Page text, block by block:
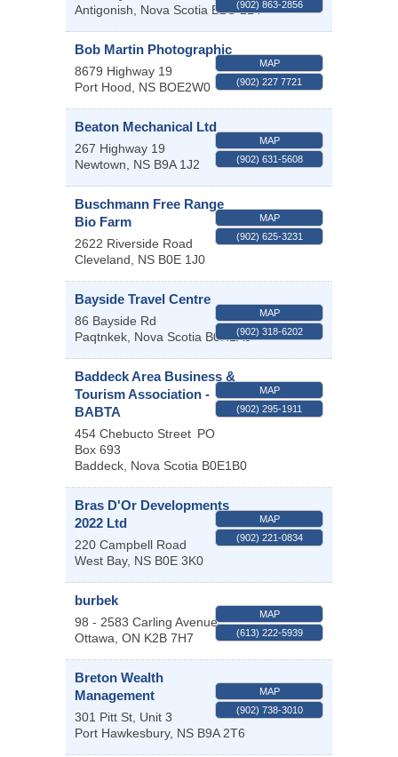
Antigonish, Nova Scotia B2G 2L4(902) 863-2856
Bob Martin Photographic
8679 Highway 19
Port Hood, NS BOE2W0
MAP
(902) 227 7721
Beaton Mechanical Ltd
267 Highway 19
Newtown, NS B9A 1J2
MAP
(902) 631-5608
Buschmann Free Range
Bio Farm
2622 Riverside Road
Cleveland, NS B0E 1J0
MAP
(902) 625-3231
Bayside Travel Centre
86 Bayside Rd
Paqtnkek, Nova Scotia B0H1A0
MAP
(902) 318-6202
Baddeck Area Business &
Tourism Association -
BABTA
454 Chebucto Street PO
Box 693
Baddeck, Nova Scotia B0E1B0
MAP
(902) 295-1911
Bras D'Or Developments
2022 Ltd
220 Campbell Road
West Bay, NS B0E 3K0
MAP
(902) 221-0834
burbek
98 - 2583 Carling Avenue
Ottawa, ON K2B 7H7
MAP
(613) 222-5939
Breton Wealth
Management
301 Pitt St, Unit 3
Port Hawkesbury, NS B9A 2T6
MAP
(902) 738-3010